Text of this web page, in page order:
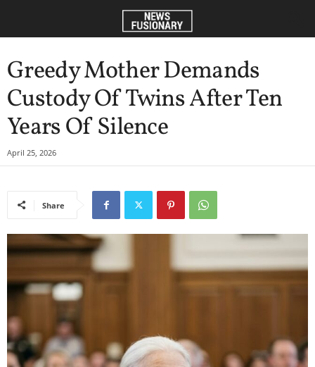
Greedy Mother Demands
Custody Of Twins After Ten
Years Of Silence
April 25, 2026
Share